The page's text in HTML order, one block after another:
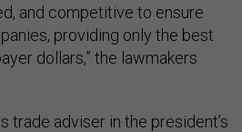
and competitive to ensure
providing only the best
dollars,” the lawmakers
trade adviser in the president’s